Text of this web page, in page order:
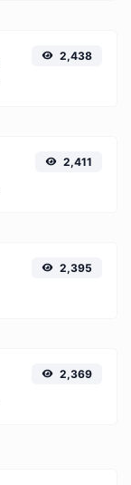
2,438
2,411
2,395
2,369